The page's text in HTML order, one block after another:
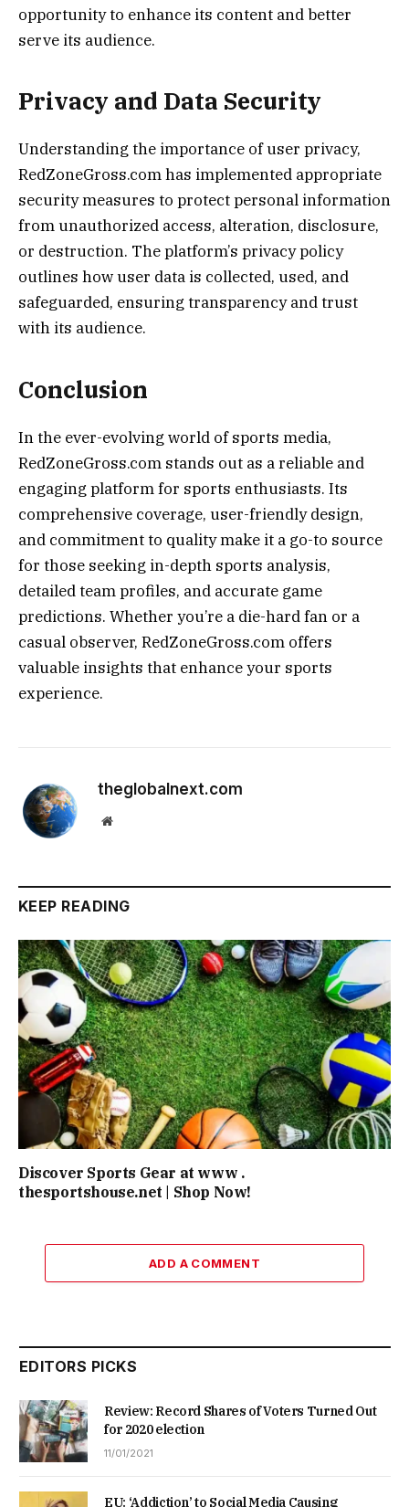
opportunity to enhance its content and better
serve its audience.
Privacy and Data Security
Understanding the importance of user privacy,
RedZoneGross.com has implemented appropriate
security measures to protect personal information
from unauthorized access, alteration, disclosure,
or destruction. The platform’s privacy policy
outlines how user data is collected, used, and
safeguarded, ensuring transparency and trust
with its audience.
Conclusion
In the ever-evolving world of sports media,
RedZoneGross.com stands out as a reliable and
engaging platform for sports enthusiasts. Its
comprehensive coverage, user-friendly design,
and commitment to quality make it a go-to source
for those seeking in-depth sports analysis,
detailed team profiles, and accurate game
predictions. Whether you’re a die-hard fan or a
casual observer, RedZoneGross.com offers
valuable insights that enhance your sports
experience.
theglobalnext.com
Website
KEEP READING
Discover Sports Gear at www .
thesportshouse.net | Shop Now!
ADD A COMMENT
EDITORS PICKS
Review: Record Shares of Voters Turned Out
for 2020 election
11/01/2021
EU: ‘Addiction’ to Social Media Causing